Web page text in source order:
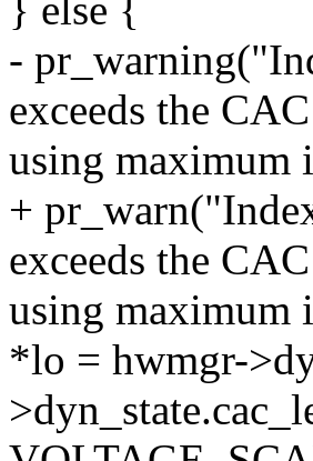
} else {
-
exceeds the
using maximum
+
exceeds the
using maximum
*lo = hwmgr-